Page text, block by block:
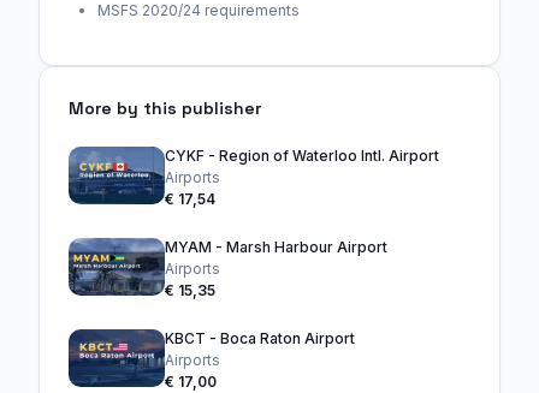
MSFS 2020/24 requirements
More by this publisher
CYKF - Region of Waterloo Intl. Airport
Airports
€ 17,54
MYAM - Marsh Harbour Airport
Airports
€ 15,35
KBCT - Boca Raton Airport
Airports
€ 17,00